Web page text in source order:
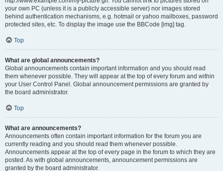
your own PC (unless it is a publicly accessible server) nor images stored
behind authentication mechanisms, e.g. hotmail or yahoo mailboxes, password
protected sites, etc. To display the image use the BBCode [img] tag.
Top
What are global announcements?
Global announcements contain important information and you should read
them whenever possible. They will appear at the top of every forum and within
your User Control Panel. Global announcement permissions are granted by
the board administrator.
Top
What are announcements?
Announcements often contain important information for the forum you are
currently reading and you should read them whenever possible.
Announcements appear at the top of every page in the forum to which they are
posted. As with global announcements, announcement permissions are
granted by the board administrator.